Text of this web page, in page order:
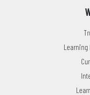
Learning